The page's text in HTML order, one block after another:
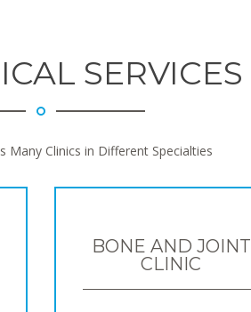
SERVICES
Many Clinics in Different Specialties
BONE AND JOINT
CLINIC